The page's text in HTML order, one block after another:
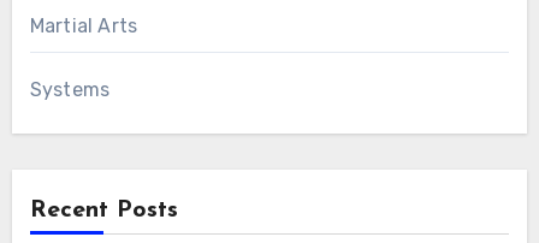
Martial Arts
Systems
Recent Posts